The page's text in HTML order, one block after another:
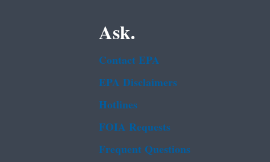
Ask.
Contact EPA
EPA Disclaimers
Hotlines
FOIA Requests
Frequent Questions